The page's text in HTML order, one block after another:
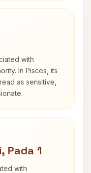
with
In Pisces, its
as sensitive,
Pada 1
with